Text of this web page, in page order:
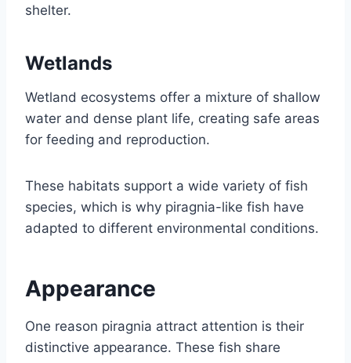
shelter.
Wetlands
Wetland ecosystems offer a mixture of shallow
water and dense plant life, creating safe areas
for feeding and reproduction.
These habitats support a wide variety of fish
species, which is why piragnia-like fish have
adapted to different environmental conditions.
Appearance
One reason piragnia attract attention is their
distinctive appearance. These fish share